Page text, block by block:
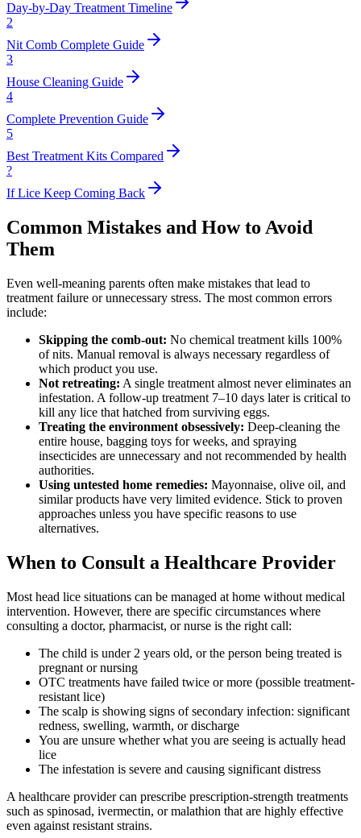
Day-by-Day Treatment Timeline
2
Nit Comb Complete Guide
3
House Cleaning Guide
4
Complete Prevention Guide
5
Best Treatment Kits Compared
?
If Lice Keep Coming Back
Common Mistakes and How to Avoid
Them
Even well-meaning parents often make mistakes that lead to
treatment failure or unnecessary stress. The most common errors
include:
Skipping the comb-out: No chemical treatment kills 100%
of nits. Manual removal is always necessary regardless of
which product you use.
Not retreating: A single treatment almost never eliminates an
infestation. A follow-up treatment 7–10 days later is critical to
kill any lice that hatched from surviving eggs.
Treating the environment obsessively: Deep-cleaning the
entire house, bagging toys for weeks, and spraying
insecticides are unnecessary and not recommended by health
authorities.
Using untested home remedies: Mayonnaise, olive oil, and
similar products have very limited evidence. Stick to proven
approaches unless you have specific reasons to use
alternatives.
When to Consult a Healthcare Provider
Most head lice situations can be managed at home without medical
intervention. However, there are specific circumstances where
consulting a doctor, pharmacist, or nurse is the right call:
The child is under 2 years old, or the person being treated is
pregnant or nursing
OTC treatments have failed twice or more (possible treatment-
resistant lice)
The scalp is showing signs of secondary infection: significant
redness, swelling, warmth, or discharge
You are unsure whether what you are seeing is actually head
lice
The infestation is severe and causing significant distress
A healthcare provider can prescribe prescription-strength treatments
such as spinosad, ivermectin, or malathion that are highly effective
even against resistant strains.